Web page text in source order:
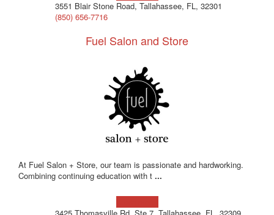
3551 Blair Stone Road, Tallahassee, FL, 32301
(850) 656-7716
Fuel Salon and Store
At Fuel Salon + Store, our team is passionate and hardworking.
Combining continuing education with t ...